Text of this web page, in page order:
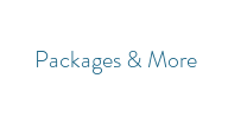
Packages & More